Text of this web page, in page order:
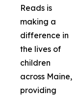
Reads is
making a
difference in
the lives of
children
across Maine,
providing